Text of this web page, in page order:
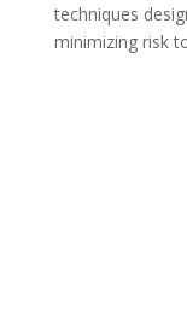
techniques
minimizing risk